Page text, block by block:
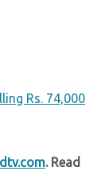
Rs. 74,000
. Read